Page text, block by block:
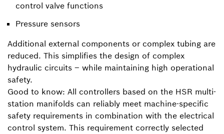
control valve functions
Pressure sensors
Additional external components or complex tubing are
reduced. This simplifies the design of complex
hydraulic circuits – while maintaining high operational
safety.
Good to know: All controllers based on the HSR multi-
station manifolds can reliably meet machine-specific
safety requirements in combination with the electrical
control system. This requirement correctly selected